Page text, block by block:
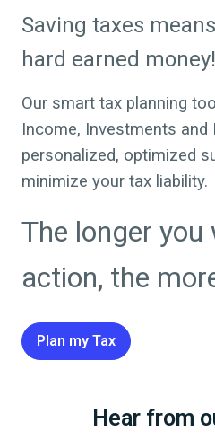
Saving taxes
hard earned money!
Our smart tax planning
Income, Investments and
personalized, optimized
minimize your tax liability.
The longer
action, the
Plan my Tax
Hear from